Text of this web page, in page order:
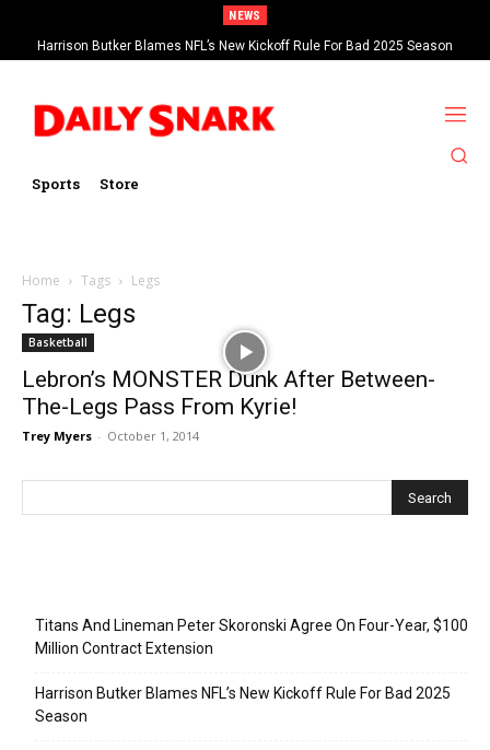
NEWS
Harrison Butker Blames NFL’s New Kickoff Rule For Bad 2025 Season
Sports Store
Home Tags Legs
Tag: Legs
Basketball
Lebron’s MONSTER Dunk After Between-
The-Legs Pass From Kyrie!
Trey Myers - October 1, 2014
Titans And Lineman Peter Skoronski Agree On Four-Year, $100
Million Contract Extension
Harrison Butker Blames NFL’s New Kickoff Rule For Bad 2025
Season